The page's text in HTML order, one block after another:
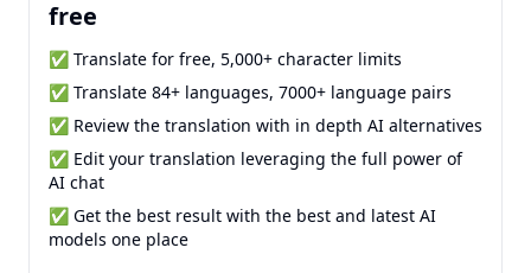
free
✅ Translate for free, 5,000+ character limits
✅ Translate 84+ languages, 7000+ language pairs
✅ Review the translation with in depth AI alternatives
✅ Edit your translation leveraging the full power of
AI chat
✅ Get the best result with the best and latest AI
models one place